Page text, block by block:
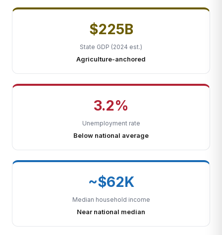
$225B
State GDP (2024 est.)
Agriculture-anchored
3.2%
Unemployment rate
Below national average
~$62K
Median household income
Near national median